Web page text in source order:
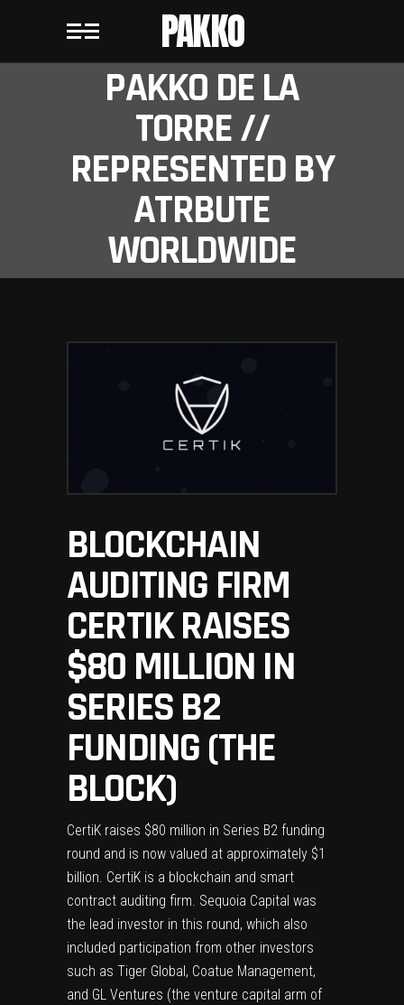
PAKKO
PAKKO DE LA
TORRE //
REPRESENTED BY
ATRBUTE
WORLDWIDE
BLOCKCHAIN
AUDITING FIRM
CERTIK RAISES
$80 MILLION IN
SERIES B2
FUNDING (THE
BLOCK)
CertiK raises $80 million in Series B2 funding
round and is now valued at approximately $1
billion. CertiK is a blockchain and smart
contract auditing firm. Sequoia Capital was
the lead investor in this round, which also
included participation from other investors
such as Tiger Global, Coatue Management,
and GL Ventures (the venture capital arm of